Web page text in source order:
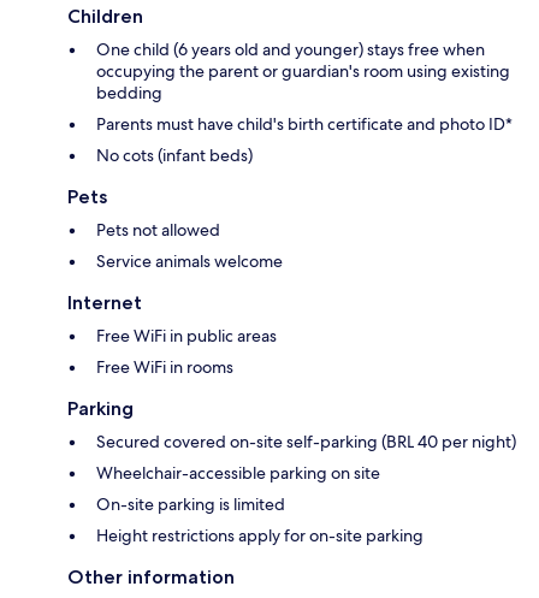
Children
One child (6 years old and younger) stays free when
occupying the parent or guardian's room using existing
bedding
Parents must have child's birth certificate and photo ID*
No cots (infant beds)
Pets
Pets not allowed
Service animals welcome
Internet
Free WiFi in public areas
Free WiFi in rooms
Parking
Secured covered on-site self-parking (BRL 40 per night)
Wheelchair-accessible parking on site
On-site parking is limited
Height restrictions apply for on-site parking
Other information